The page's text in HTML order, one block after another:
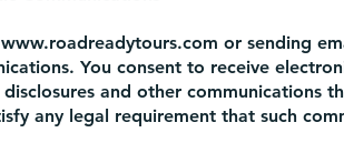
www.roadreadytours.com or sending
You consent to receive
disclosures and other communications
any legal requirement that such